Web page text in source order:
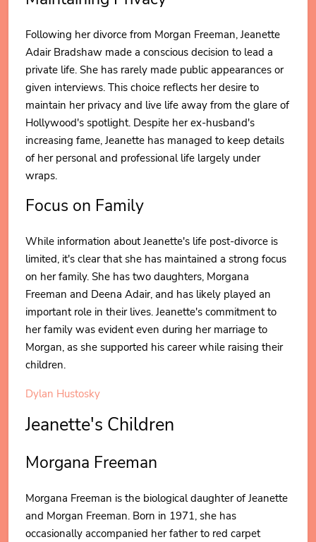
Following her divorce from Morgan Freeman, Jeanette
Adair Bradshaw made a conscious decision to lead a
private life. She has rarely made public appearances or
given interviews. This choice reflects her desire to
maintain her privacy and live life away from the glare of
Hollywood's spotlight. Despite her ex-husband's
increasing fame, Jeanette has managed to keep details
of her personal and professional life largely under
wraps.
Focus on Family
While information about Jeanette's life post-divorce is
limited, it's clear that she has maintained a strong focus
on her family. She has two daughters, Morgana
Freeman and Deena Adair, and has likely played an
important role in their lives. Jeanette's commitment to
her family was evident even during her marriage to
Morgan, as she supported his career while raising their
children.
Dylan Hustosky
Jeanette's Children
Morgana Freeman
Morgana Freeman is the biological daughter of Jeanette
and Morgan Freeman. Born in 1971, she has
occasionally accompanied her father to red carpet